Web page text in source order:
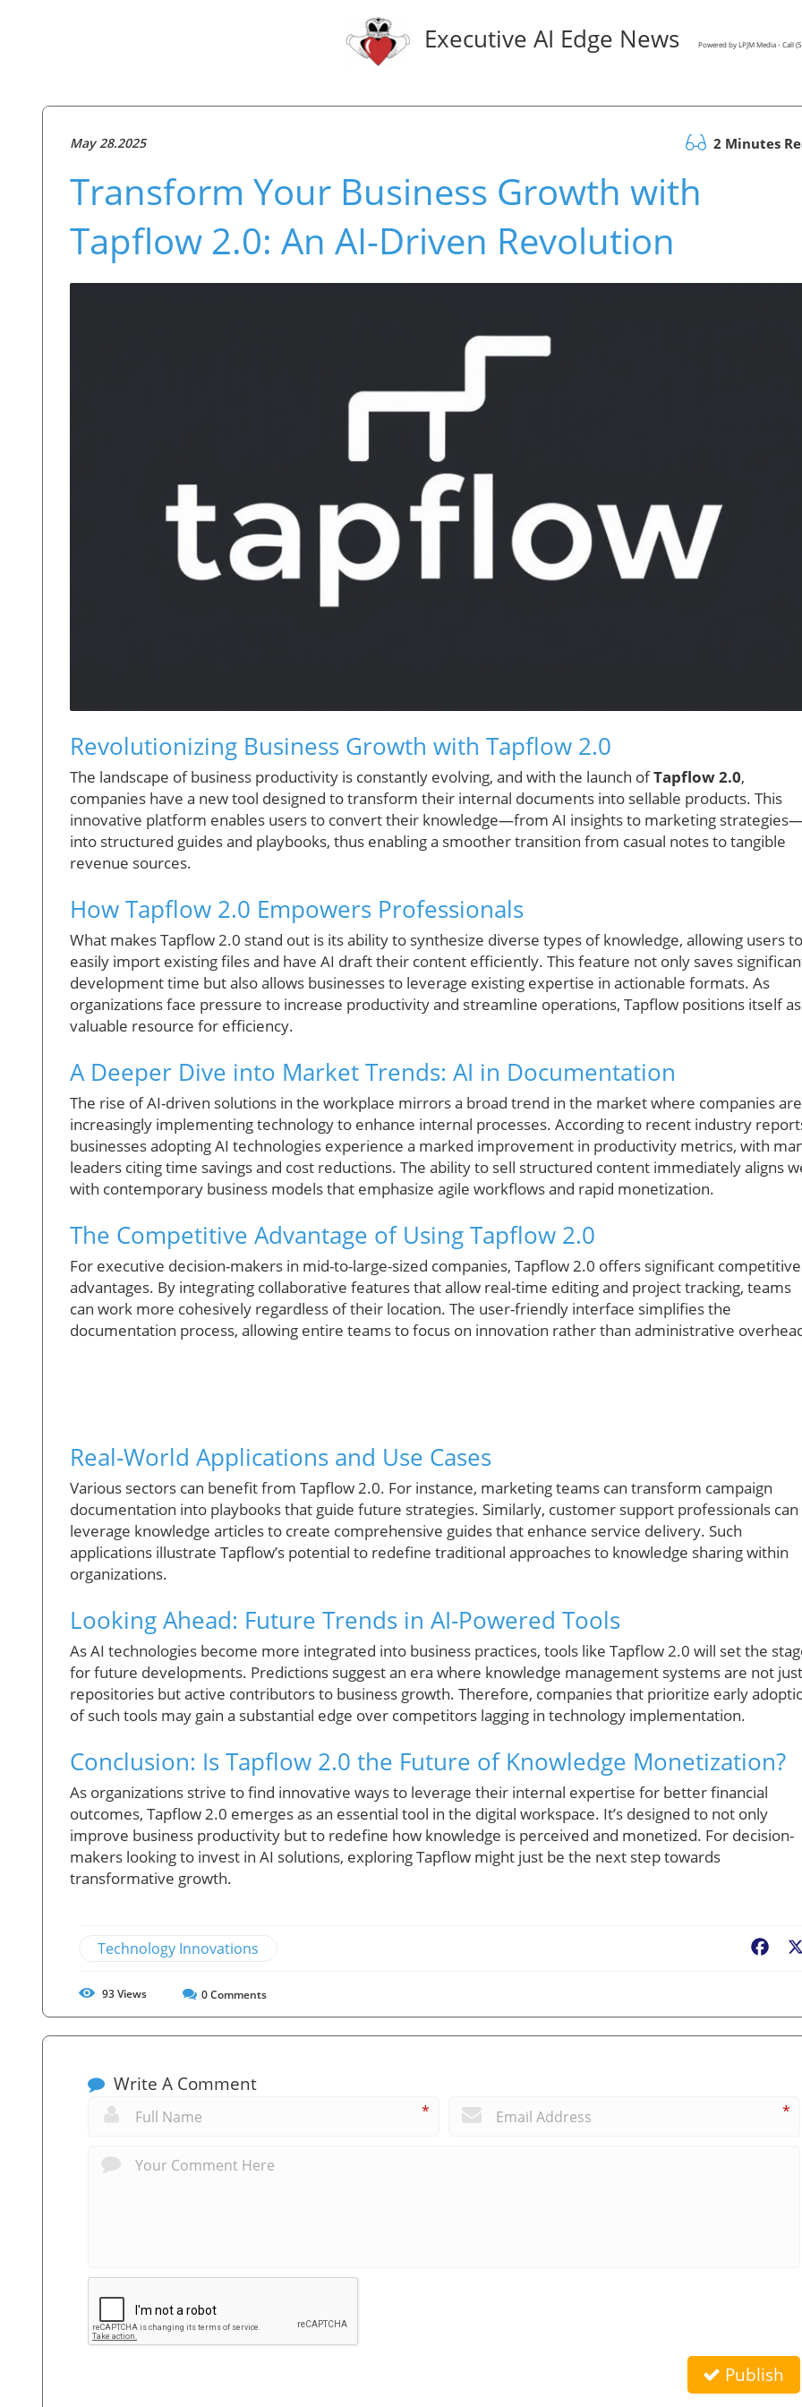
Executive AI Edge News Powered by LPJM Media - Call
May 28.2025 2 Minutes
Transform Your Business Growth with
Tapflow 2.0: An AI-Driven Revolution
Revolutionizing Business Growth with Tapflow 2.0
The landscape of business productivity is constantly evolving, and with the launch ofTapflow 2.0,
companies have a new tool designed to transform their internal documents into sellable products. This
innovative platform enables users to convert their knowledge—from AI insights to marketing
into structured guides and playbooks, thus enabling a smoother transition from casual notes to tangible
revenue sources.
How Tapflow 2.0 Empowers Professionals
What makes Tapflow 2.0 stand out is its ability to synthesize diverse types of knowledge, allowing users to
easily import existing files and have AI draft their content efficiently. This feature not only saves
development time but also allows businesses to leverage existing expertise in actionable formats. As
organizations face pressure to increase productivity and streamline operations, Tapflow positions itself
valuable resource for efficiency.
A Deeper Dive into Market Trends: AI in Documentation
The rise of AI-driven solutions in the workplace mirrors a broad trend in the market where companies are
increasingly implementing technology to enhance internal processes. According to recent industry
businesses adopting AI technologies experience a marked improvement in productivity metrics, with
leaders citing time savings and cost reductions. The ability to sell structured content immediately aligns
with contemporary business models that emphasize agile workflows and rapid monetization.
The Competitive Advantage of Using Tapflow 2.0
For executive decision-makers in mid-to-large-sized companies, Tapflow 2.0 offers significant competitive
advantages. By integrating collaborative features that allow real-time editing and project tracking, teams
can work more cohesively regardless of their location. The user-friendly interface simplifies the
documentation process, allowing entire teams to focus on innovation rather than administrative
Real-World Applications and Use Cases
Various sectors can benefit from Tapflow 2.0. For instance, marketing teams can transform campaign
documentation into playbooks that guide future strategies. Similarly, customer support professionals can
leverage knowledge articles to create comprehensive guides that enhance service delivery. Such
applications illustrate Tapflow’s potential to redefine traditional approaches to knowledge sharing within
organizations.
Looking Ahead: Future Trends in AI-Powered Tools
As AI technologies become more integrated into business practices, tools like Tapflow 2.0 will set the
for future developments. Predictions suggest an era where knowledge management systems are not just
repositories but active contributors to business growth. Therefore, companies that prioritize early
of such tools may gain a substantial edge over competitors lagging in technology implementation.
Conclusion: Is Tapflow 2.0 the Future of Knowledge Monetization?
As organizations strive to find innovative ways to leverage their internal expertise for better financial
outcomes, Tapflow 2.0 emerges as an essential tool in the digital workspace. It’s designed to not only
improve business productivity but to redefine how knowledge is perceived and monetized. For decision-
makers looking to invest in AI solutions, exploring Tapflow might just be the next step towards
transformative growth.
Technology Innovations
93Views 0Comments
Write A Comment
* *
Publish